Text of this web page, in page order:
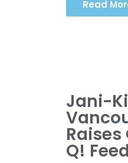
Read
Jani-
Raises
Q!